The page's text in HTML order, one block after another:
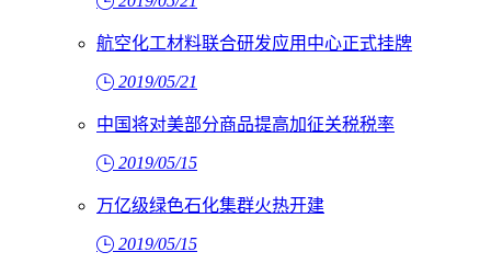
航空化工材料联合研发应用中心正式挂牌
2019/05/21
中国将对美部分商品提高加征关税税率
2019/05/15
万亿级绿色石化集群火热开建
2019/05/15